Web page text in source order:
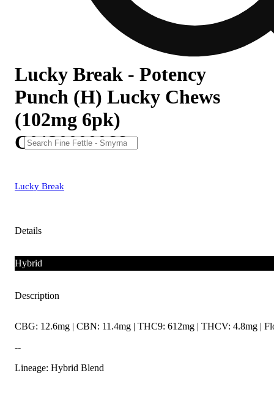
Lucky Break - Potency
Punch (H) Lucky Chews
(102mg 6pk)
C0130000066
Lucky Break
Details
Hybrid
Description
CBG: 12.6mg | CBN: 11.4mg | THC9: 612mg | THCV: 4.8mg |
--
Lineage: Hybrid Blend